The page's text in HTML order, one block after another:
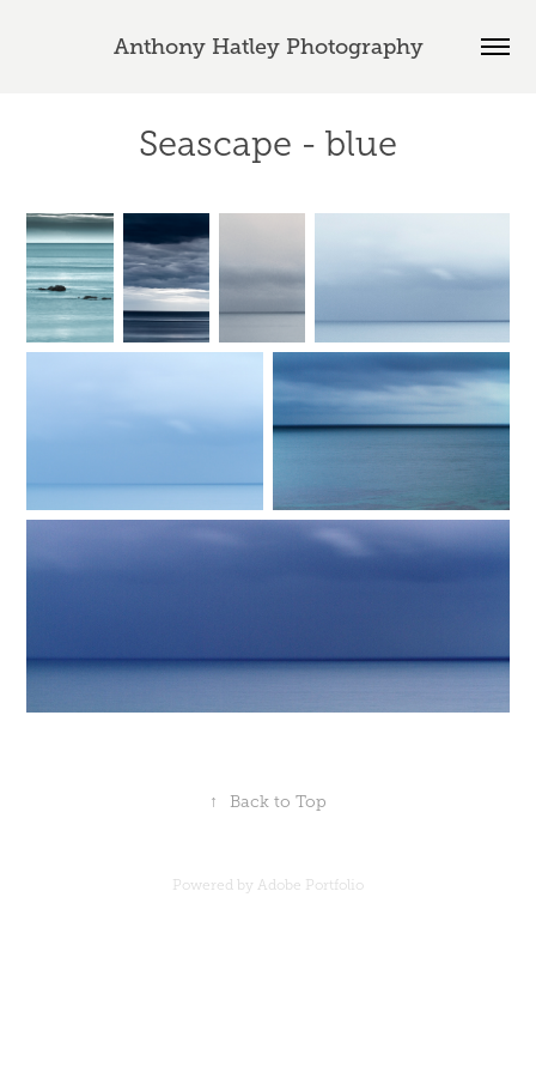
Anthony Hatley Photography
Seascape - blue
↑ Back to Top
Powered by Adobe Portfolio